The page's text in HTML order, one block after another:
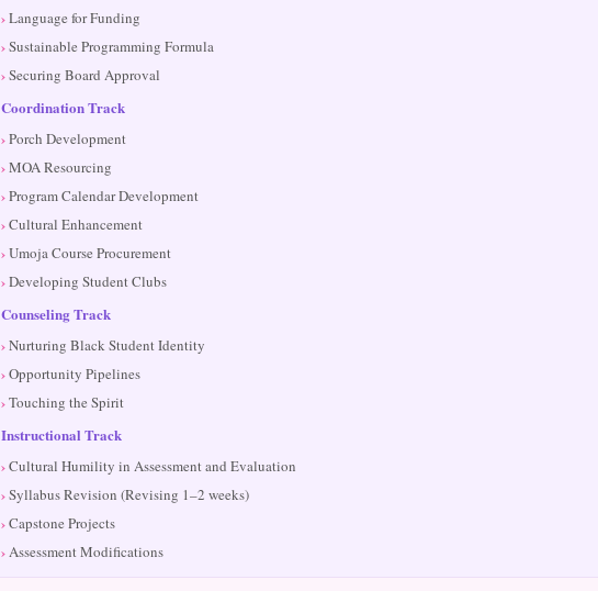
Language for Funding
Sustainable Programming Formula
Securing Board Approval
Coordination Track
Porch Development
MOA Resourcing
Program Calendar Development
Cultural Enhancement
Umoja Course Procurement
Developing Student Clubs
Counseling Track
Nurturing Black Student Identity
Opportunity Pipelines
Touching the Spirit
Instructional Track
Cultural Humility in Assessment and Evaluation
Syllabus Revision (Revising 1–2 weeks)
Capstone Projects
Assessment Modifications